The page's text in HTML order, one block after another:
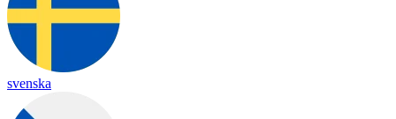
svenska